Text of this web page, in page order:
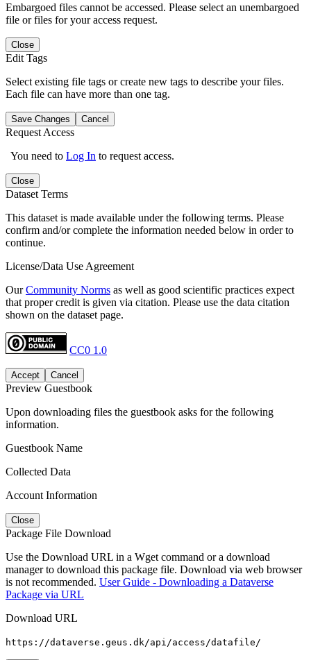
Embargoed files cannot be accessed. Please select an unembargoed
file or files for your access request.
Close
Edit Tags
Select existing file tags or create new tags to describe your files.
Each file can have more than one tag.
Save Changes Cancel
Request Access
You need to Log In to request access.
Close
Dataset Terms
This dataset is made available under the following terms. Please
confirm and/or complete the information needed below in order to
continue.
License/Data Use Agreement
OurCommunity Norms as well as good scientific practices expect
that proper credit is given via citation. Please use the data citation
shown on the dataset page.
CC0 1.0
Accept Cancel
Preview Guestbook
Upon downloading files the guestbook asks for the following
information.
Guestbook Name
Collected Data
Account Information
Close
Package File Download
Use the Download URL in a Wget command or a download
manager to download this package file. Download via web browser
is not recommended. User Guide - Downloading a Dataverse
Package via URL
Download URL
https://dataverse.geus.dk/api/access/datafile/